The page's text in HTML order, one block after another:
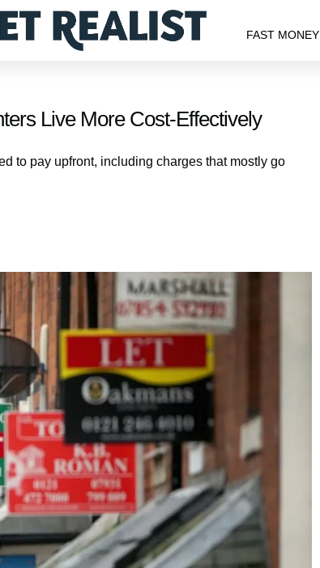
FAST MONEY
Live More Cost-Effectively
to pay upfront, including charges that mostly go